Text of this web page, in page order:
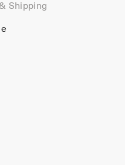
Shipping